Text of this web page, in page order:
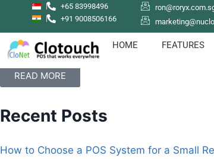
+65 83998496
+91 9008506166
HOME FEATURES
How to sign up with Clotouch POS App
Clotouch POS is a Point of Sale software that
even empolyees.
READ MORE
Recent Posts
How to Choose a POS System for a Small